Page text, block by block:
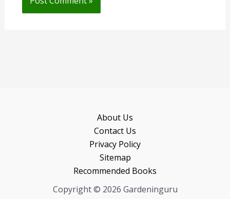
About Us
Contact Us
Privacy Policy
Sitemap
Recommended Books
Copyright © 2026 Gardeninguru